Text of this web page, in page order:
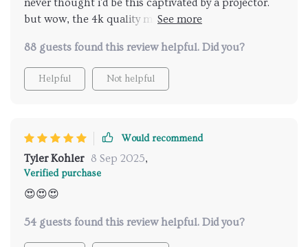
never thought i'd be this captivated by a projector.
but wow, the 4k quality makes everything look
our movie nights now.
88 guests found this review helpful. Did you?
Helpful Not helpful
Would recommend
Tyler Kohler 8 Sep 2025,
Verified purchase
😍😍😍
54 guests found this review helpful. Did you?